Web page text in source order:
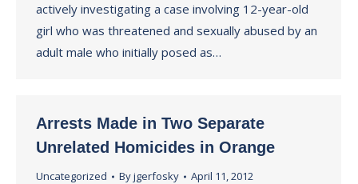
actively investigating a case involving 12-year-old
girl who was threatened and sexually abused by an
adult male who initially posed as…
Arrests Made in Two Separate
Unrelated Homicides in Orange
Uncategorized Byjgerfosky April 11, 2012